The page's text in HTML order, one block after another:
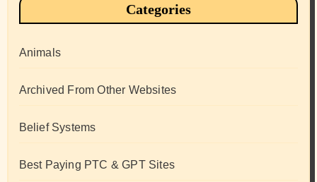
Categories
Animals
Archived From Other Websites
Belief Systems
Best Paying PTC & GPT Sites